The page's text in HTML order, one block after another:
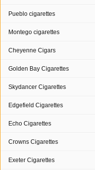
Pueblo cigarettes
Montego cigarettes
Cheyenne Cigars
Golden Bay Cigarettes
Skydancer Cigarettes
Edgefield Cigarettes
Echo Cigarettes
Crowns Cigarettes
Exeter Cigarettes